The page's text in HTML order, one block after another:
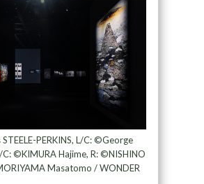
PERKINS, L/C: ©George
C: ©KIMURA Hajime, R: ©NISHINO
Masatomo / WONDER